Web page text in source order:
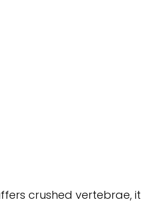
crushed vertebrae, it